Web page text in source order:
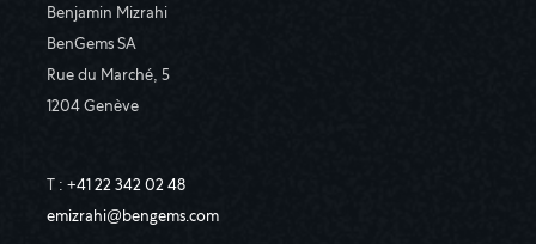
Benjamin Mizrahi
BenGems SA
Rue du Marché, 5
1204 Genève
T : +41 22 342 02 48
emizrahi@bengems.com